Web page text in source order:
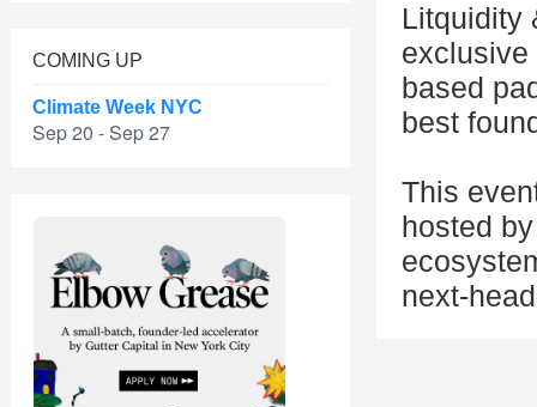
COMING UP
Climate Week NYC
Sep 20 - Sep 27
Litquidity
exclusive
based
best
This
hosted
next-